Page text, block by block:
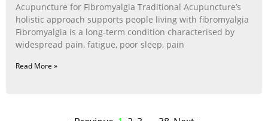
Acupuncture for Fibromyalgia Traditional Acupuncture’s
holistic approach supports people living with fibromyalgia
Fibromyalgia is a long‑term condition characterised by
widespread pain, fatigue, poor sleep, pain
Read More »